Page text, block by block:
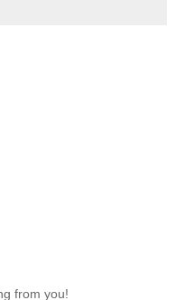
from you!